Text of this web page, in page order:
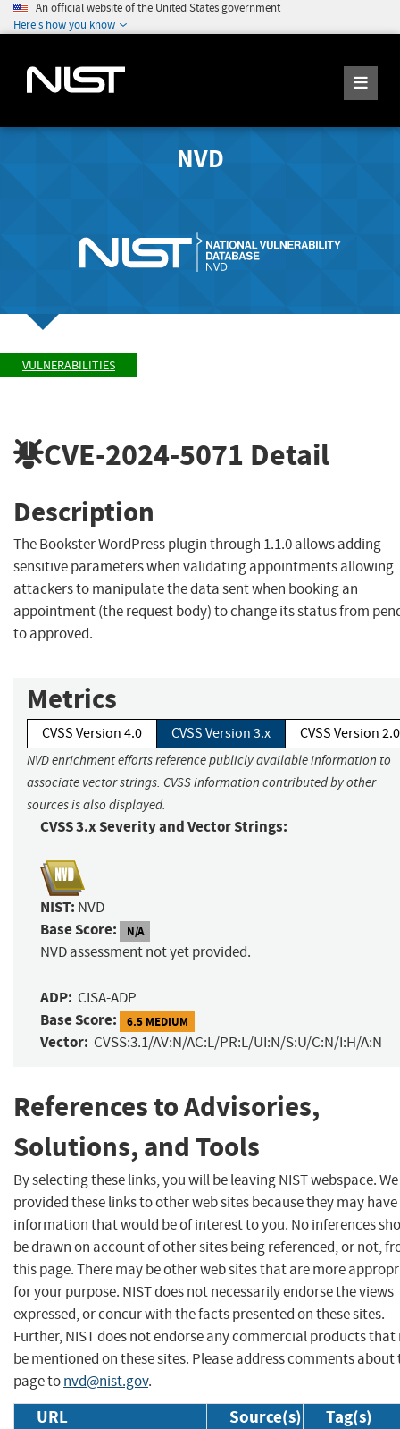
An official website of the United States government
Here's how you know
NVD
VULNERABILITIES
CVE-2024-5071 Detail
Description
The Bookster WordPress plugin through 1.1.0 allows adding
sensitive parameters when validating appointments allowing
attackers to manipulate the data sent when booking an
appointment (the request body) to change its status from
to approved.
Metrics
CVSS Version 4.0 CVSS Version 3.x CVSS Version 2.0
NVD enrichment efforts reference publicly available information to
associate vector strings. CVSS information contributed by other
sources is also displayed.
CVSS 3.x Severity and Vector Strings:
NIST: NVD
Base Score: N/A
NVD assessment not yet provided.
ADP: CISA-ADP
Base Score: 6.5 MEDIUM
Vector: CVSS:3.1/AV:N/AC:L/PR:L/UI:N/S:U/C:N/I:H/A:N
References to Advisories,
Solutions, and Tools
By selecting these links, you will be leaving NIST webspace.
provided these links to other web sites because they may have
information that would be of interest to you. No inferences
be drawn on account of other sites being referenced, or not,
this page. There may be other web sites that are more
for your purpose. NIST does not necessarily endorse the views
expressed, or concur with the facts presented on these sites.
Further, NIST does not endorse any commercial products that
be mentioned on these sites. Please address comments about
page tonvd@nist.gov.
URL Source(s) Tag(s)